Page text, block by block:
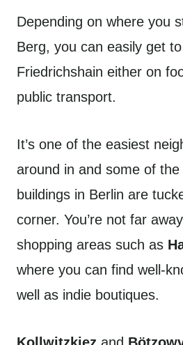
Depending on where you
Berg, you can easily get
Friedrichshain either on
public transport.
It’s one of the easiest
around in and some of
buildings in Berlin are
corner. You’re not far
shopping areas such as
where you can find well-
well as indie boutiques.